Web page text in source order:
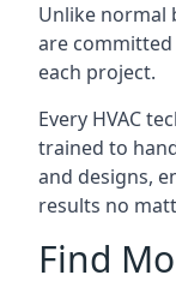
Unlike normal
are committed
each project.
Every HVAC
trained to
and designs,
results no
Find